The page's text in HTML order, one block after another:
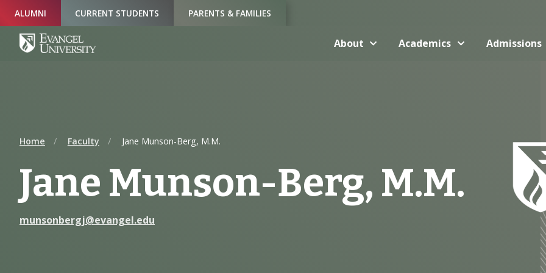
Navigation
Main
Content
Footer
ALUMNI CURRENT STUDENTS PARENTS & FAMILIES
About Academics Admissions
Home Faculty Jane Munson-Berg, M.M.
Jane Munson-Berg, M.M.
munsonbergj@evangel.edu